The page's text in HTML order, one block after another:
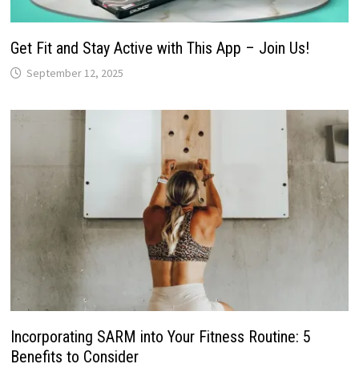
Get Fit and Stay Active with This App – Join Us!
September 12, 2025
Incorporating SARM into Your Fitness Routine: 5
Benefits to Consider